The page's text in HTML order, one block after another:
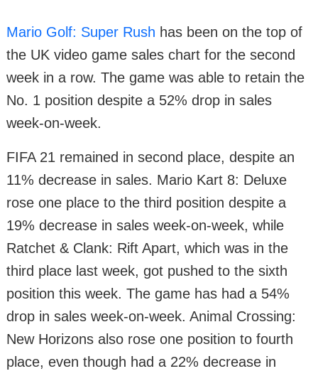
Mario Golf: Super Rush has been on the top of
the UK video game sales chart for the second
week in a row. The game was able to retain the
No. 1 position despite a 52% drop in sales
week-on-week.
FIFA 21 remained in second place, despite an
11% decrease in sales. Mario Kart 8: Deluxe
rose one place to the third position despite a
19% decrease in sales week-on-week, while
Ratchet & Clank: Rift Apart, which was in the
third place last week, got pushed to the sixth
position this week. The game has had a 54%
drop in sales week-on-week. Animal Crossing:
New Horizons also rose one position to fourth
place, even though had a 22% decrease in